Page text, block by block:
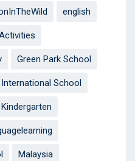
english
Green Park School
International School
Kindergarten
Malaysia